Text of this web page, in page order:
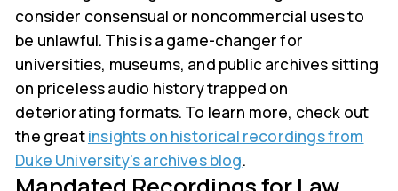
consider consensual or noncommercial uses to
be unlawful. This is a game-changer for
universities, museums, and public archives sitting
on priceless audio history trapped on
deteriorating formats. To learn more, check out
the greatinsights on historical recordings from
Duke University's archives blog.